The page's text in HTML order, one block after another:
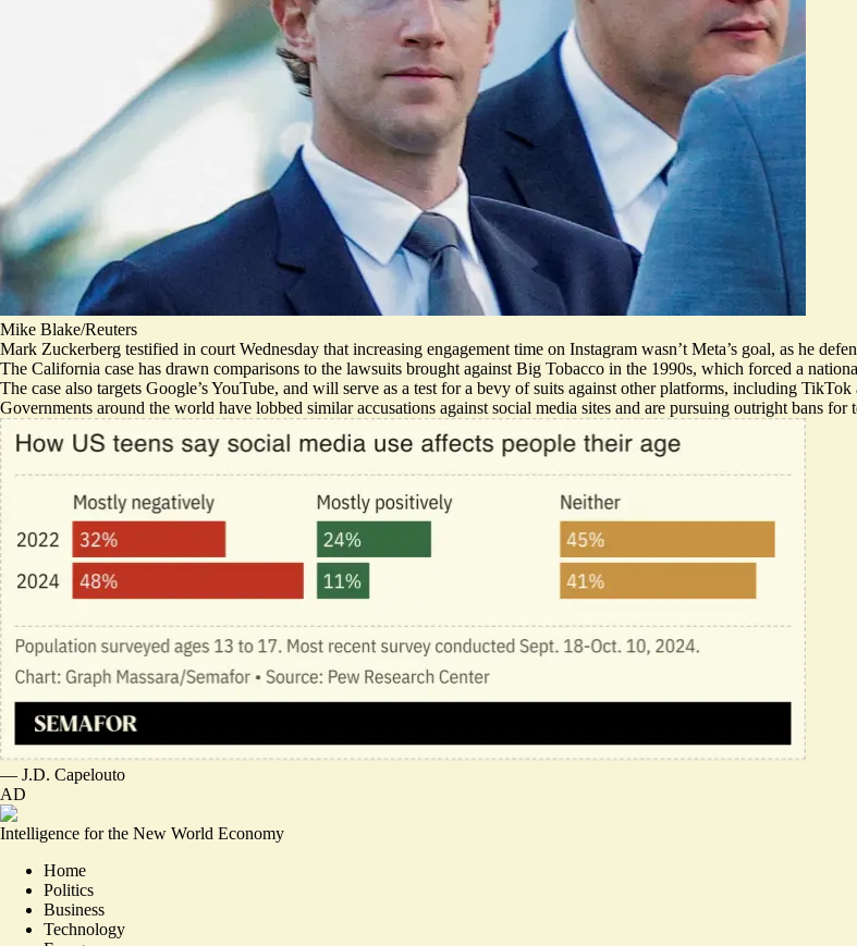
Mike Blake/Reuters
Mark Zuckerberg testified in court Wednesday that increasing engagement time on Instagram wasn’t Meta’s goal, as he
The California case has drawn comparisons to the lawsuits brought against Big Tobacco in the 1990s, which forced a
The case also targets Google’s YouTube, and will serve as a test for a bevy of suits against other platforms, including TikTok
Governments around the world have lobbed similar accusations against social media sites and are pursuing outright bans for
— J.D. Capelouto
AD
Intelligence for the New World Economy
Home
Politics
Business
Technology